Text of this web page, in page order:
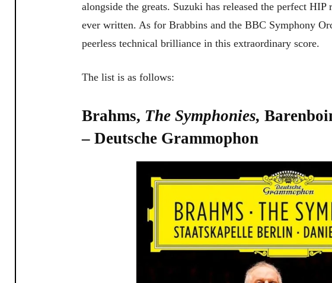
alongside the greats. Suzuki has released the perfect
ever written. As for Brabbins and the BBC Symphony
peerless technical brilliance in this extraordinary score.
The list is as follows:
Brahms, The Symphonies,
– Deutsche Grammophon